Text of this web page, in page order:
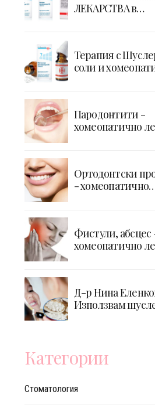
ЛЕКАРСТВА в
Терапия с
соли и
Парoдонтити -
хомеопатично
Ортодонтски
- хомеопатично
Фистули, абсцес
хомеопатично
Д-р Нина
Използвам
Категории
Стоматология